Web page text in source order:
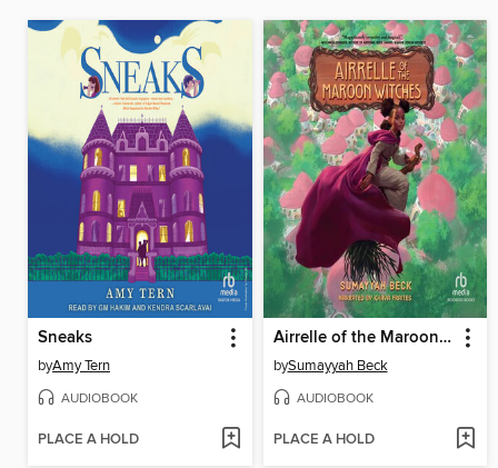
Sneaks
byAmy Tern
AUDIOBOOK
PLACE A HOLD
Airrelle of the Maroon Witches
bySumayyah Beck
AUDIOBOOK
PLACE A HOLD